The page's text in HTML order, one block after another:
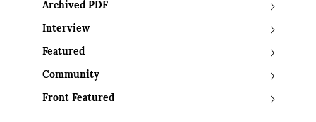
Archived PDF
Interview
Featured
Community
Front Featured